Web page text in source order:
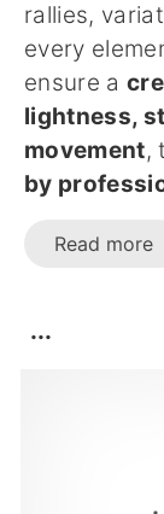
rallies,
every
ensure a
lightness,
movement,
by
Read more
...